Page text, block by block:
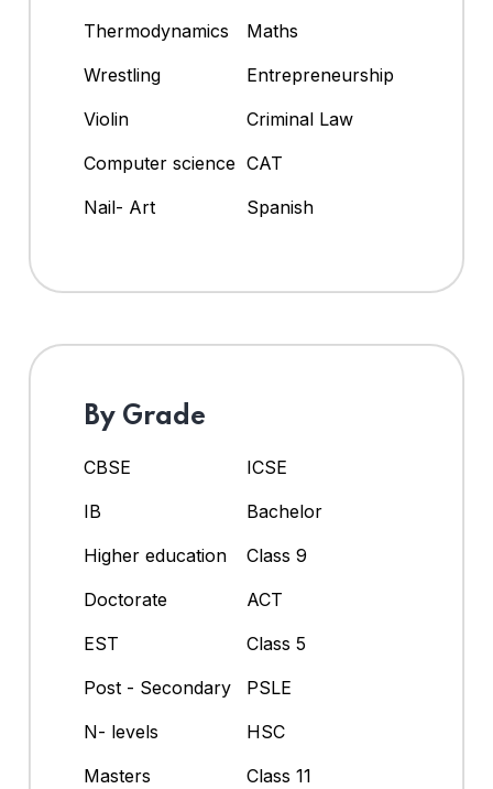
Thermodynamics
Maths
Wrestling
Entrepreneurship
Violin
Criminal Law
Computer science CAT
Nail- Art
Spanish
By Grade
CBSE
ICSE
IB
Bachelor
Higher education
Class 9
Doctorate
ACT
EST
Class 5
Post - Secondary
PSLE
N- levels
HSC
Masters
Class 11